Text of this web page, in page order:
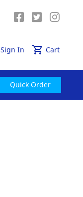
Cart
Sign In
Quick Order